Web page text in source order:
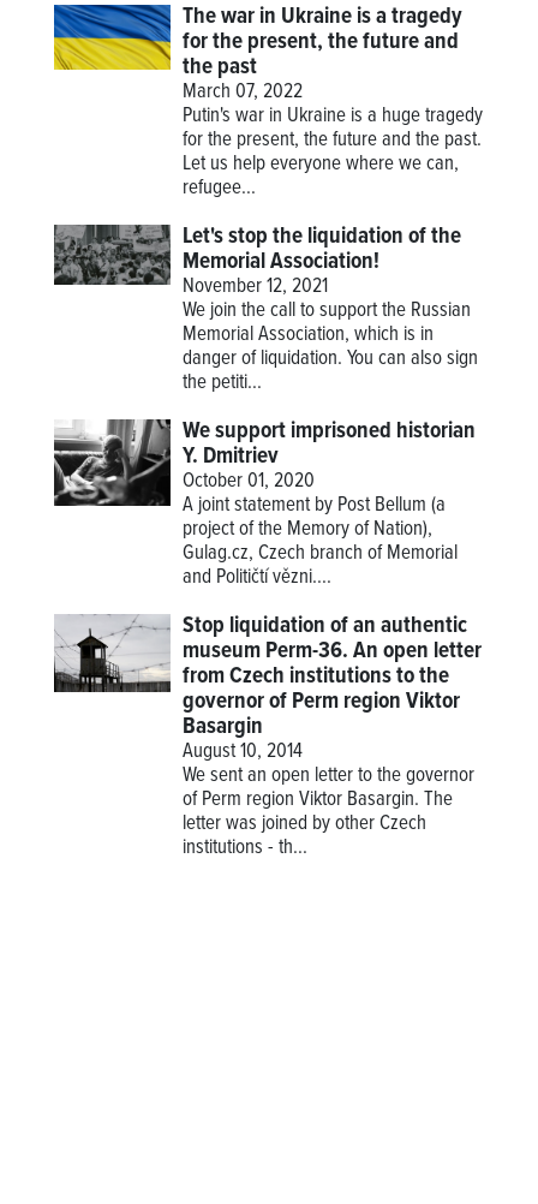
The war in Ukraine is a tragedy
for the present, the future and
the past
March 07, 2022
Putin's war in Ukraine is a huge tragedy
for the present, the future and the past.
Let us help everyone where we can,
refugee...
Let's stop the liquidation of the
Memorial Association!
November 12, 2021
We join the call to support the Russian
Memorial Association, which is in
danger of liquidation. You can also sign
the petiti...
We support imprisoned historian
Y. Dmitriev
October 01, 2020
A joint statement by Post Bellum (a
project of the Memory of Nation),
Gulag.cz, Czech branch of Memorial
and Političtí vězni....
Stop liquidation of an authentic
museum Perm-36. An open letter
from Czech institutions to the
governor of Perm region Viktor
Basargin
August 10, 2014
We sent an open letter to the governor
of Perm region Viktor Basargin. The
letter was joined by other Czech
institutions - th...